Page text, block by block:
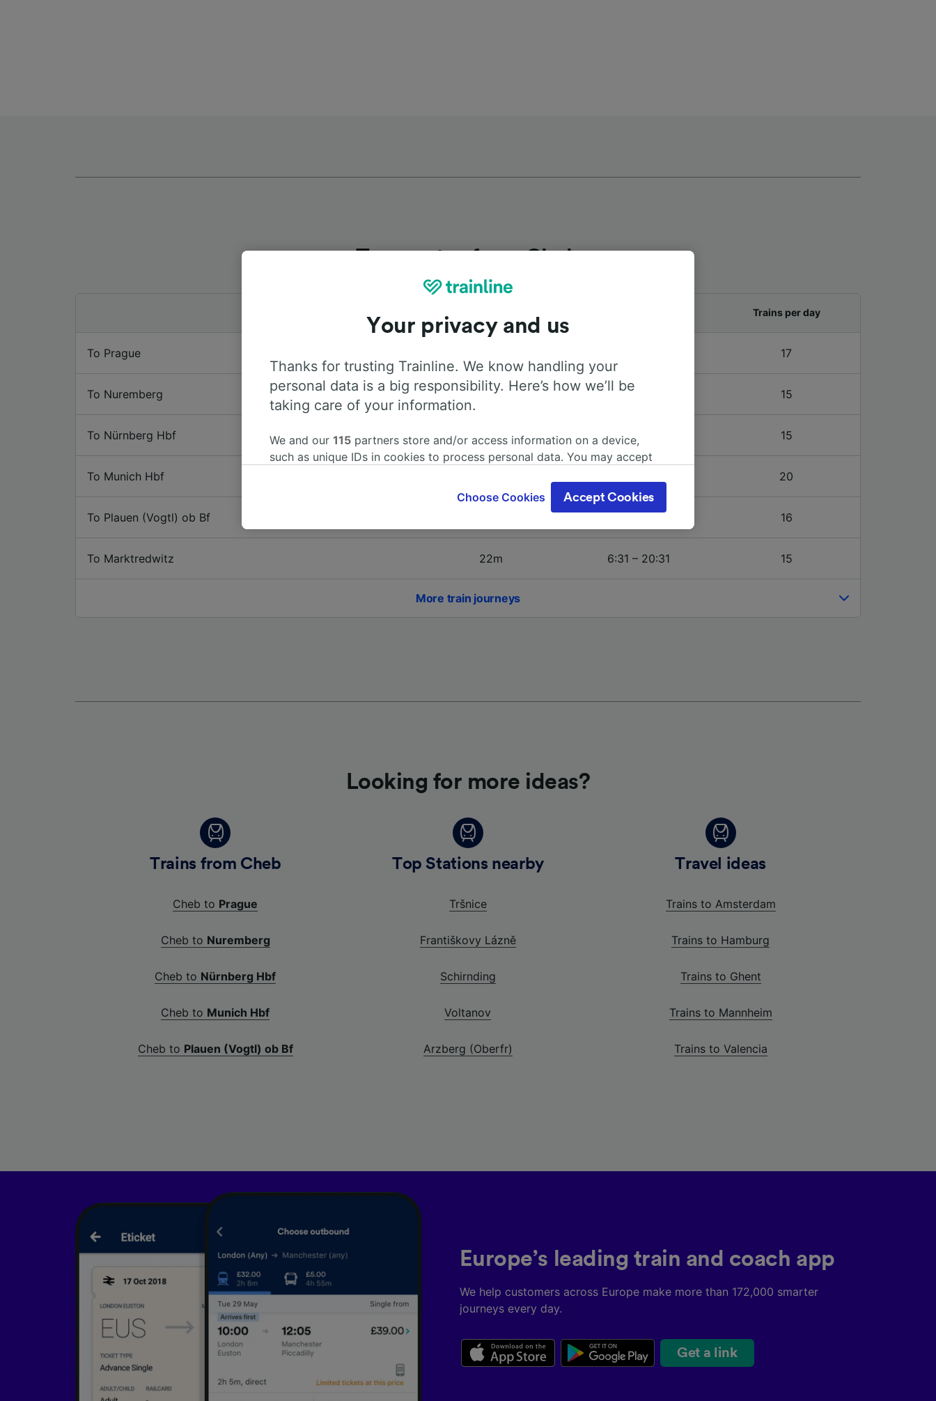
Top routes from Cheb
Trains per day
To Prague 17
To Nuremberg 2h 18m 6:31 – 20:31 15
To Nürnberg Hbf 2h 18m 6:31 – 20:31 15
To Munich Hbf 20
To Plauen (Vogtl) ob Bf 5:47 – 20:31 16
To Marktredwitz 22m 6:31 – 20:31 15
More train journeys
Looking for more ideas?
Trains from Cheb
Cheb to Prague
Cheb to Nuremberg
Cheb to Nürnberg Hbf
Cheb to Munich Hbf
Cheb to Plauen (Vogtl) ob Bf
Top Stations nearby
Tršnice
Františkovy Lázně
Schirnding
Voltanov
Arzberg (Oberfr)
Travel ideas
Trains to Amsterdam
Trains to Hamburg
Trains to Ghent
Trains to Mannheim
Trains to Valencia
Europe’s leading train and coach app
We help customers across Europe make more than 172,000 smarter
journeys every day.
Get a link
Your privacy and us
Thanks for trusting Trainline. We know handling your
personal data is a big responsibility. Here’s how we’ll be
taking care of your information.
We and our 115 partners store and/or access information on a device,
such as unique IDs in cookies to process personal data. You may accept
where legitimate interest is used, or at any time in the privacy policy page.
These choices will be signaled to our partners and will not affect browsing
us not to track you.
Use precise geolocation data. Actively scan device characteristics for
identification. Store and/or access information on a device. Personalised
Choose Cookies Accept Cookies